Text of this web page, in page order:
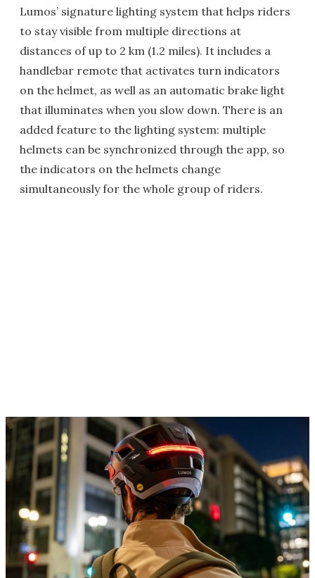
Lumos’ signature lighting system that helps riders
to stay visible from multiple directions at
distances of up to 2 km (1.2 miles). It includes a
handlebar remote that activates turn indicators
on the helmet, as well as an automatic brake light
that illuminates when you slow down. There is an
added feature to the lighting system: multiple
helmets can be synchronized through the app, so
the indicators on the helmets change
simultaneously for the whole group of riders.